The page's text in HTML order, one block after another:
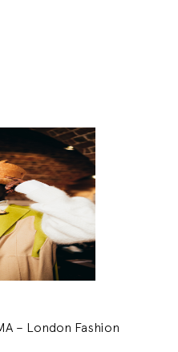
– London Fashion